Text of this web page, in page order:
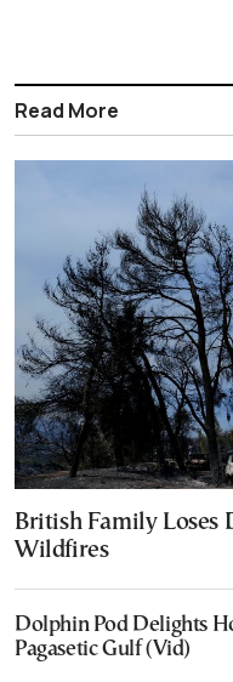
Read More
British Family Loses
Wildfires
Dolphin Pod Delights
Pagasetic Gulf (Vid)